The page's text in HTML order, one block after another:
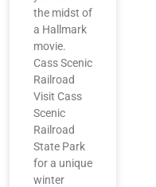
the midst of
a Hallmark
movie.
Cass Scenic
Railroad
Visit Cass
Scenic
Railroad
State Park
for a unique
winter